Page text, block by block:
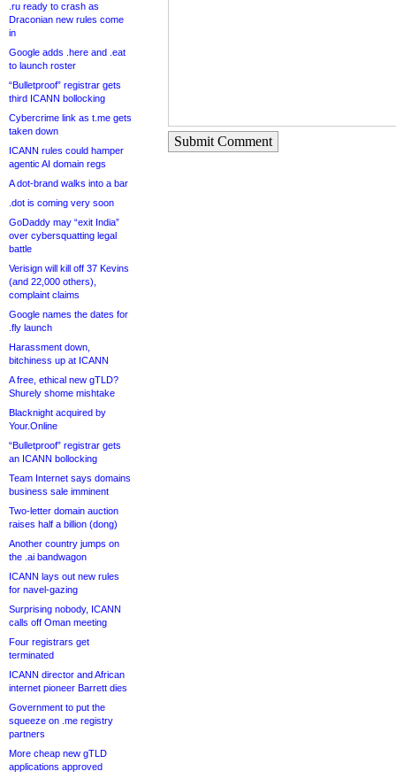
.ru ready to crash as
Draconian new rules come
in
Google adds .here and .eat
to launch roster
“Bulletproof” registrar gets
third ICANN bollocking
Cybercrime link as t.me gets
taken down
ICANN rules could hamper
agentic AI domain regs
A dot-brand walks into a bar
.dot is coming very soon
GoDaddy may “exit India”
over cybersquatting legal
battle
Verisign will kill off 37 Kevins
(and 22,000 others),
complaint claims
Google names the dates for
.fly launch
Harassment down,
bitchiness up at ICANN
A free, ethical new gTLD?
Shurely shome mishtake
Blacknight acquired by
Your.Online
“Bulletproof” registrar gets
an ICANN bollocking
Team Internet says domains
business sale imminent
Two-letter domain auction
raises half a billion (dong)
Another country jumps on
the .ai bandwagon
ICANN lays out new rules
for navel-gazing
Surprising nobody, ICANN
calls off Oman meeting
Four registrars get
terminated
ICANN director and African
internet pioneer Barrett dies
Government to put the
squeeze on .me registry
partners
More cheap new gTLD
applications approved
Submit Comment